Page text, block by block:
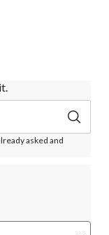
asked and